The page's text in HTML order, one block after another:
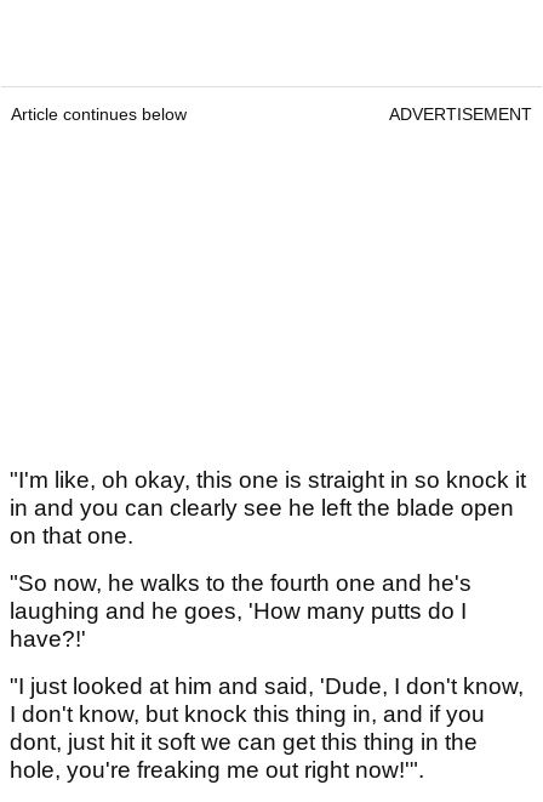
Article continues below ADVERTISEMENT
"I'm like, oh okay, this one is straight in so knock it
in and you can clearly see he left the blade open
on that one.
"So now, he walks to the fourth one and he's
laughing and he goes, 'How many putts do I
have?!'
"I just looked at him and said, 'Dude, I don't know,
I don't know, but knock this thing in, and if you
dont, just hit it soft we can get this thing in the
hole, you're freaking me out right now!'".